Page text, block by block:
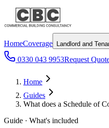
HomeCoverage Landlord and
0330 043 9953Request
Home
Guides
What does a Schedule of
Guide · What's included